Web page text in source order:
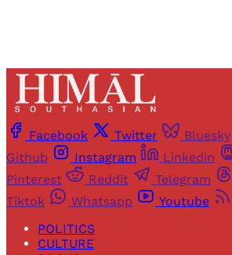
Facebook Twitter Bluesky
Github
Instagram Linkedin
Pinterest
Reddit Telegram
Tiktok
Whatsapp Youtube
POLITICS
CULTURE